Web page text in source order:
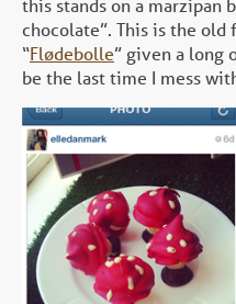
this stands on a marzipan
chocolate”. This is the old
“Flødebolle” given a long
be the last time I mess